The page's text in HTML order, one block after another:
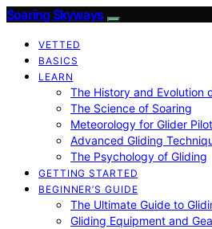
Soaring Skyways
VETTED
BASICS
LEARN
The History and Evolution
The Science of Soaring
Meteorology for Glider
Advanced Gliding
The Psychology of Gliding
GETTING STARTED
BEGINNER’S GUIDE
The Ultimate Guide to
Gliding Equipment and